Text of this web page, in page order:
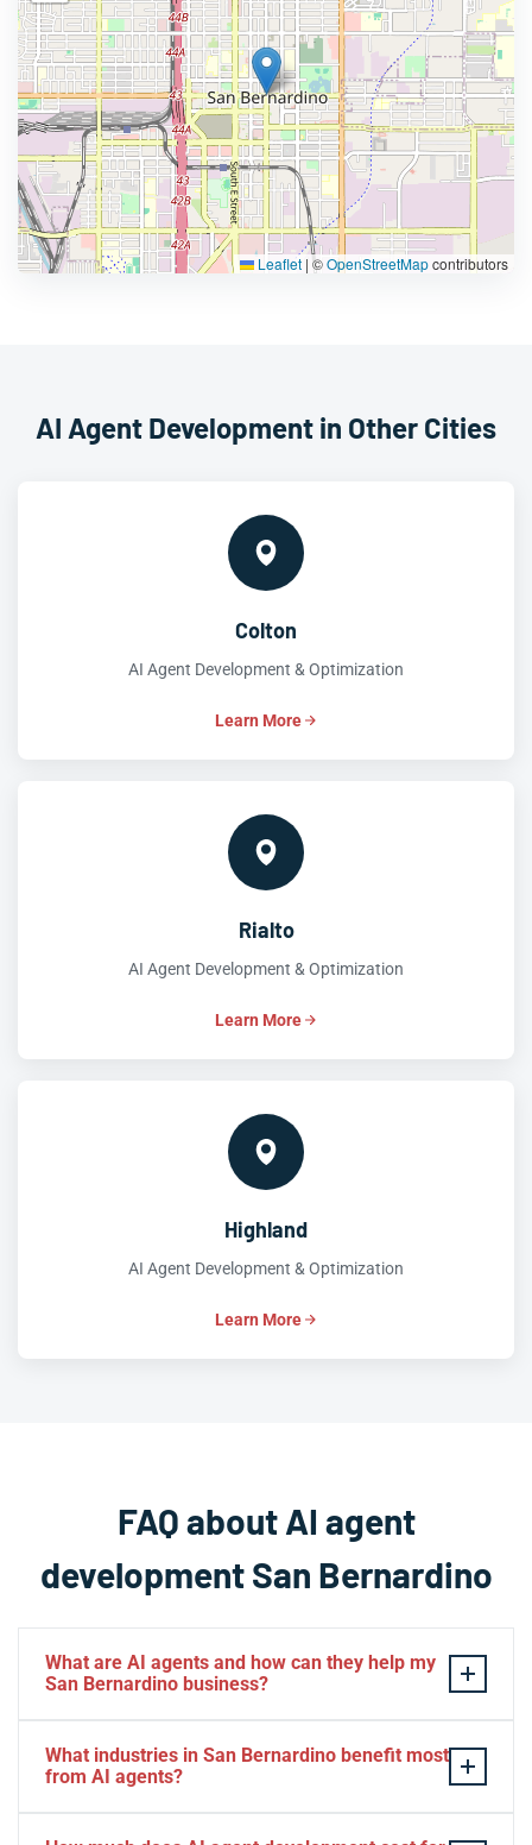
Leaflet | ©OpenStreetMapcontributors
AI Agent Development in Other Cities
Colton
AI Agent Development & Optimization
Learn More
Rialto
AI Agent Development & Optimization
Learn More
Highland
AI Agent Development & Optimization
Learn More
FAQ about AI agent
development San Bernardino
What are AI agents and how can they help my
San Bernardino business?
reason, plan, and execute multi-step tasks without
constant human oversight. For San Bernardino
What industries in San Bernardino benefit most
from AI agents?